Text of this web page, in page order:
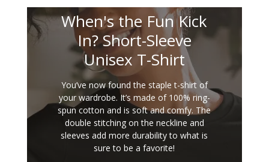
When's the Fun Kick
In? Short-Sleeve
Unisex T-Shirt
You’ve now found the staple t-shirt of
your wardrobe. It’s made of 100% ring-
spun cotton and is soft and comfy. The
double stitching on the neckline and
sleeves add more durability to what is
sure to be a favorite!